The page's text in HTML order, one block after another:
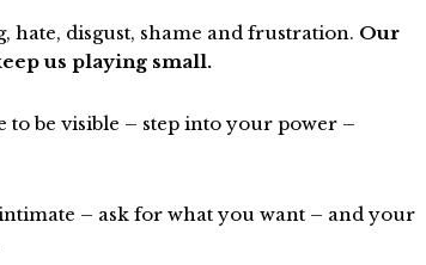
disgust, shame and frustration. Our
us playing small.
be visible – step into your power –
– ask for what you want – and your